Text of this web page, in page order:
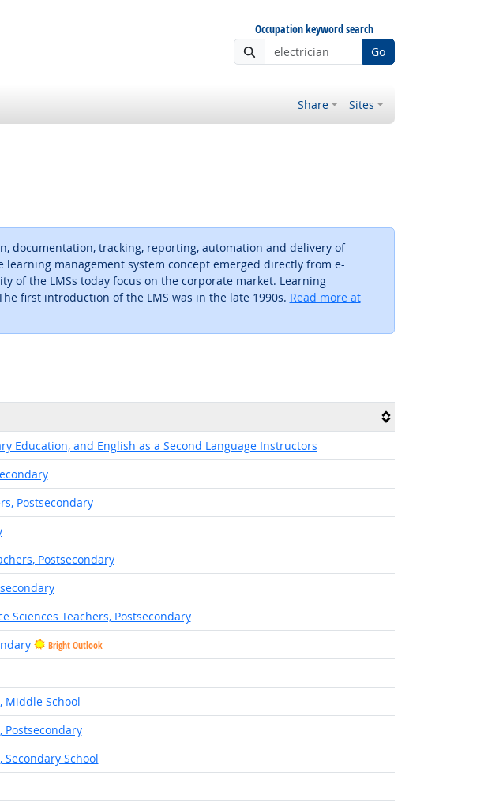
Occupation keyword search
Go
Share Sites
documentation, tracking, reporting, automation and delivery of
management system concept emerged directly from e-
of the LMSs today focus on the corporate market. Learning
first introduction of the LMS was in the late 1990s. Read more at
Education, and English as a Second Language Instructors
Postsecondary
Postsecondary
Sciences Teachers, Postsecondary
Bright Outlook
Outlook
Middle School
Postsecondary
School